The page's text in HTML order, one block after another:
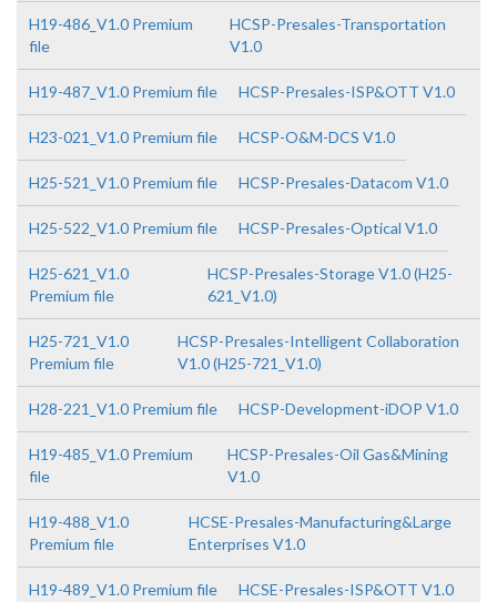
H19-486_V1.0 Premium
file
HCSP-Presales-Transportation
V1.0
H19-487_V1.0 Premium file HCSP-Presales-ISP&OTT V1.0
H23-021_V1.0 Premium file HCSP-O&M-DCS V1.0
H25-521_V1.0 Premium file HCSP-Presales-Datacom V1.0
H25-522_V1.0 Premium file HCSP-Presales-Optical V1.0
H25-621_V1.0
Premium file
HCSP-Presales-Storage V1.0 (H25-
621_V1.0)
H25-721_V1.0
Premium file
HCSP-Presales-Intelligent Collaboration
V1.0 (H25-721_V1.0)
H28-221_V1.0 Premium file HCSP-Development-iDOP V1.0
H19-485_V1.0 Premium
file
HCSP-Presales-Oil Gas&Mining
V1.0
H19-488_V1.0
Premium file
HCSE-Presales-Manufacturing&Large
Enterprises V1.0
H19-489_V1.0 Premium file HCSE-Presales-ISP&OTT V1.0